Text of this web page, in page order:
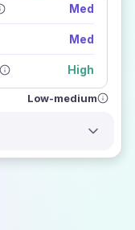
Med
Med
High
Low-medium